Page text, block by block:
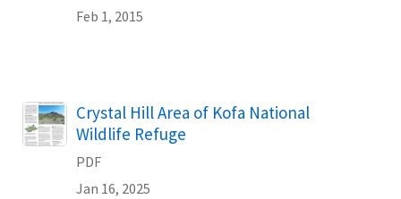
Feb 1, 2015
Name
Crystal Hill Area of Kofa National
Wildlife Refuge
PDF
Jan 16, 2025